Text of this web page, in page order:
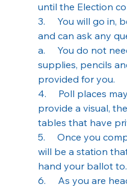
until the Election
3.     You will go
and can ask any
a.     You do not
supplies, pencils
provided for you.
4.     Poll places
provide a visual,
tables that have
5.     Once you
will be a station
hand your ballot to.
6.     As you are